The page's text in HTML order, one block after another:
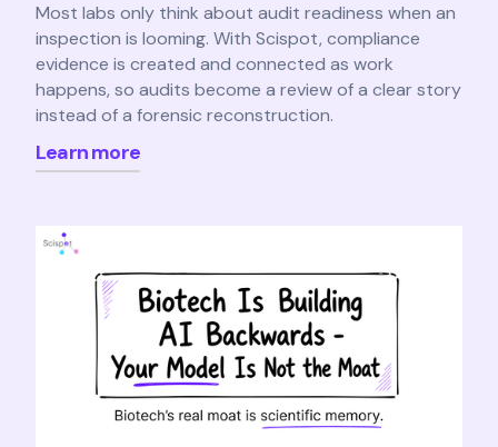
Most labs only think about audit readiness when an
inspection is looming. With Scispot, compliance
evidence is created and connected as work
happens, so audits become a review of a clear story
instead of a forensic reconstruction.
Learn more